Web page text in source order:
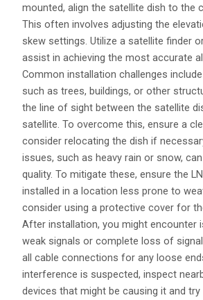
mounted, align the satellite dish to the
This often involves adjusting the
skew settings. Utilize a satellite finder
assist in achieving the most accurate
Common installation challenges
such as trees, buildings, or other
the line of sight between the satellite
satellite. To overcome this, ensure a
consider relocating the dish if
issues, such as heavy rain or snow,
quality. To mitigate these, ensure the
installed in a location less prone to
consider using a protective cover for
After installation, you might encounter
weak signals or complete loss of
all cable connections for any loose
interference is suspected, inspect
devices that might be causing it and